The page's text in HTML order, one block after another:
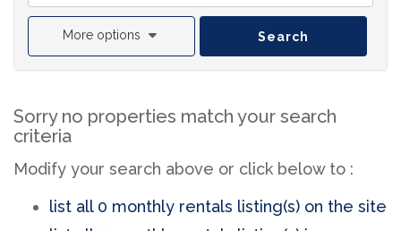
More options Search
Sorry no properties match your search
criteria
Modify your search above or click below to :
list all 0 monthly rentals listing(s) on the site